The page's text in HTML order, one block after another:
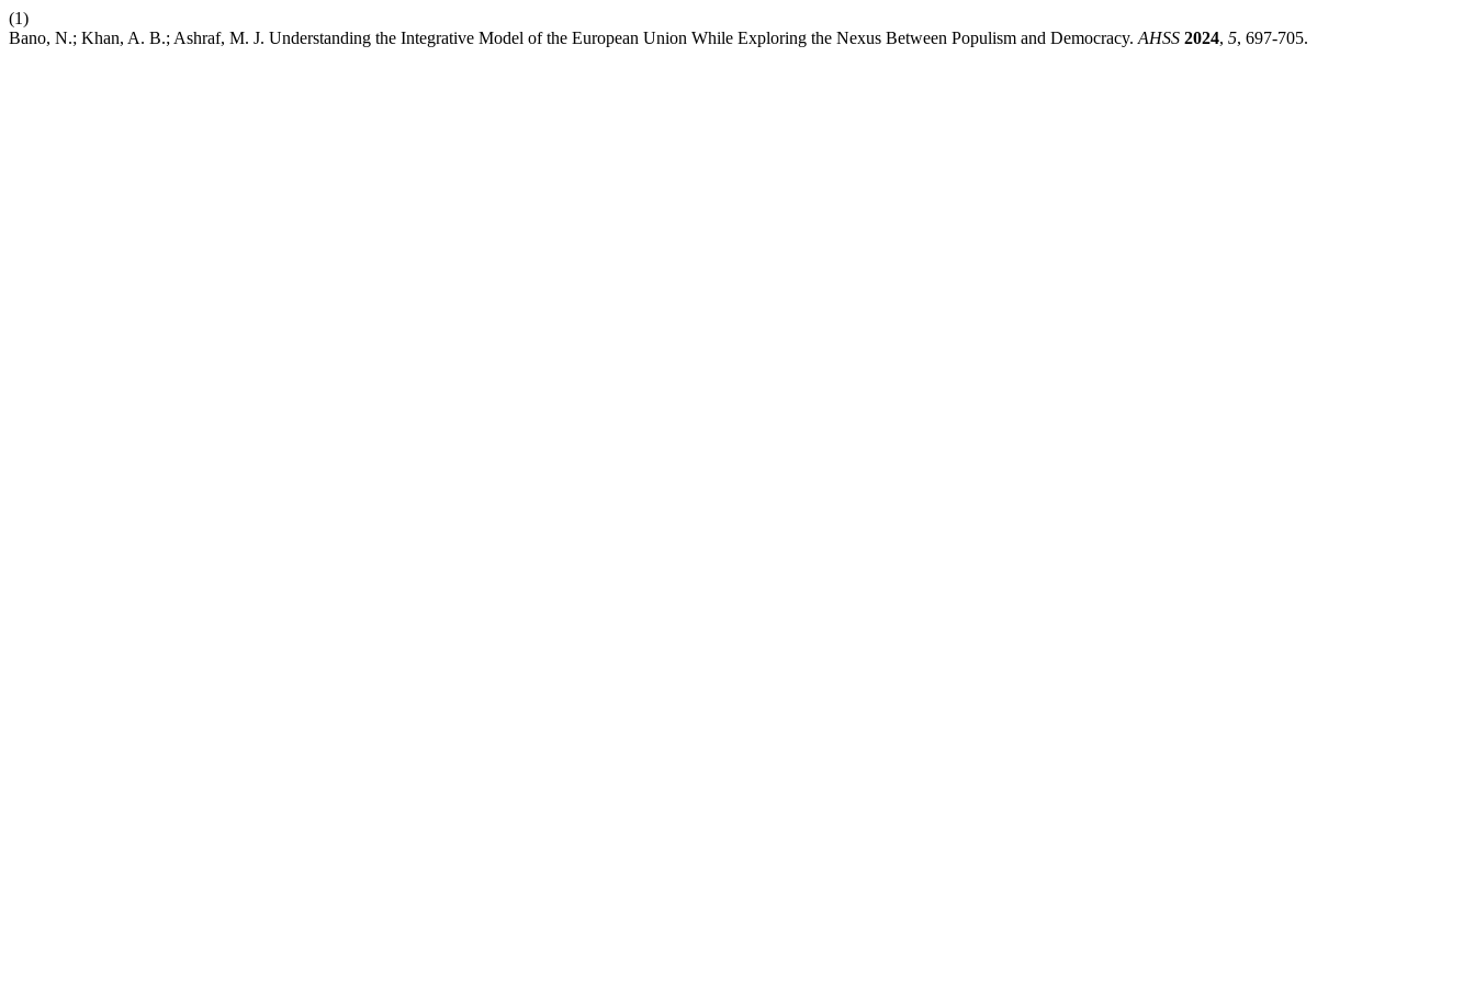
(1)
Bano, N.; Khan, A. B.; Ashraf, M. J. Understanding the Integrative Model of the European Union While Exploring the Nexus Between Populism and Democracy. AHSS 2024, 5, 697-705.